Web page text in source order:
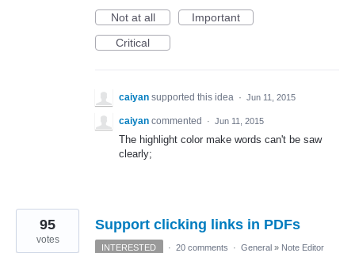
Not at all
Important
Critical
caiyan supported this idea · Jun 11, 2015
caiyan commented · Jun 11, 2015
The highlight color make words can't be saw
clearly;
Support clicking links in PDFs
95
votes
INTERESTED · 20 comments · General » Note Editor